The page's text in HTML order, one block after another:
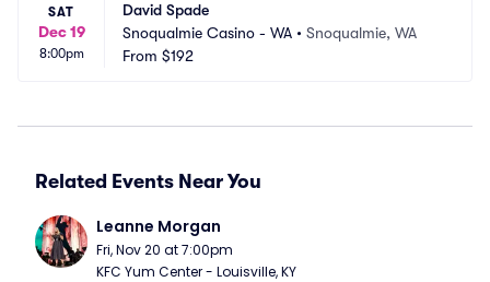
SAT
Dec 19
8:00pm
David Spade
Snoqualmie Casino - WA • Snoqualmie, WA
From $192
Related Events Near You
Leanne Morgan
Fri, Nov 20 at 7:00pm
KFC Yum Center - Louisville, KY